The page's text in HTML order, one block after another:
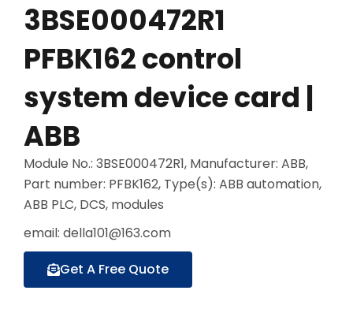
3BSE000472R1
PFBK162 control
system device card |
ABB
Module No.: 3BSE000472R1, Manufacturer: ABB,
Part number: PFBK162, Type(s): ABB automation,
ABB PLC, DCS, modules
email: della101@163.com
Get A Free Quote